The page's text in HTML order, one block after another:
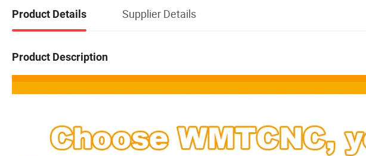
Product Details Supplier Details
Product Description